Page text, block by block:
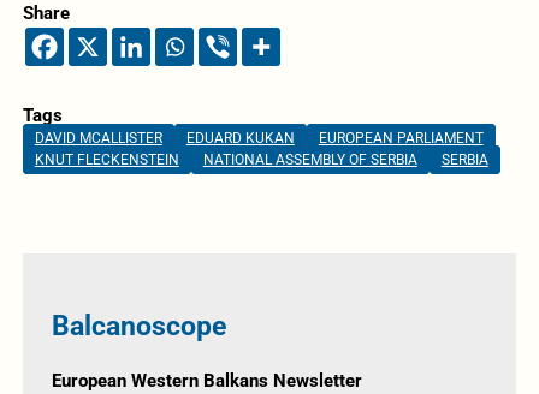
Share
Tags
DAVID MCALLISTER EDUARD KUKAN
EUROPEAN PARLIAMENT
KNUT FLECKENSTEIN
NATIONAL ASSEMBLY OF SERBIA SERBIA
Balcanoscope
European Western Balkans Newsletter